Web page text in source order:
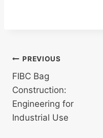
Post
navigation
PREVIOUS
FIBC Bag
Construction:
Engineering for
Industrial Use